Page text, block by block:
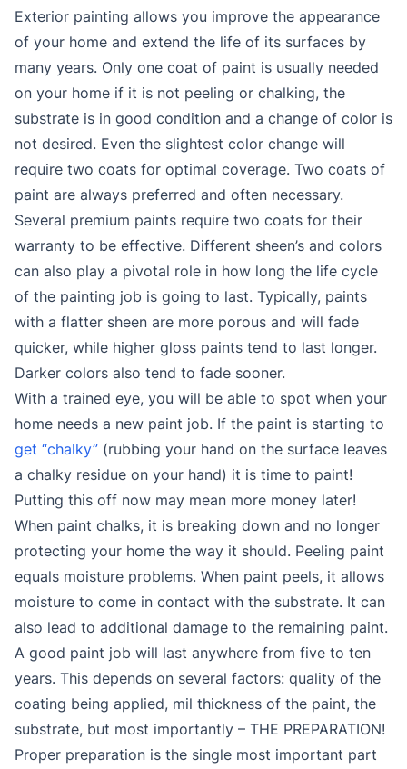
Exterior painting allows you improve the appearance
of your home and extend the life of its surfaces by
many years. Only one coat of paint is usually needed
on your home if it is not peeling or chalking, the
substrate is in good condition and a change of color is
not desired. Even the slightest color change will
require two coats for optimal coverage. Two coats of
paint are always preferred and often necessary.
Several premium paints require two coats for their
warranty to be effective. Different sheen’s and colors
can also play a pivotal role in how long the life cycle
of the painting job is going to last. Typically, paints
with a flatter sheen are more porous and will fade
quicker, while higher gloss paints tend to last longer.
Darker colors also tend to fade sooner.
With a trained eye, you will be able to spot when your
home needs a new paint job. If the paint is starting to
get “chalky” (rubbing your hand on the surface leaves
a chalky residue on your hand) it is time to paint!
Putting this off now may mean more money later!
When paint chalks, it is breaking down and no longer
protecting your home the way it should. Peeling paint
equals moisture problems. When paint peels, it allows
moisture to come in contact with the substrate. It can
also lead to additional damage to the remaining paint.
A good paint job will last anywhere from five to ten
years. This depends on several factors: quality of the
coating being applied, mil thickness of the paint, the
substrate, but most importantly – THE PREPARATION!
Proper preparation is the single most important part